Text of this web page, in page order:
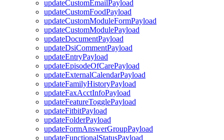
updateCustomEmailPayload
updateCustomFoodPayload
updateCustomModuleFormPayload
updateCustomModulePayload
updateDocumentPayload
updateDsiCommentPayload
updateEntryPayload
updateEpisodeOfCarePayload
updateExternalCalendarPayload
updateFamilyHistoryPayload
updateFaxAcctInfoPayload
updateFeatureTogglePayload
updateFitbitPayload
updateFolderPayload
updateFormAnswerGroupPayload
updateFunctionalStatusPayload